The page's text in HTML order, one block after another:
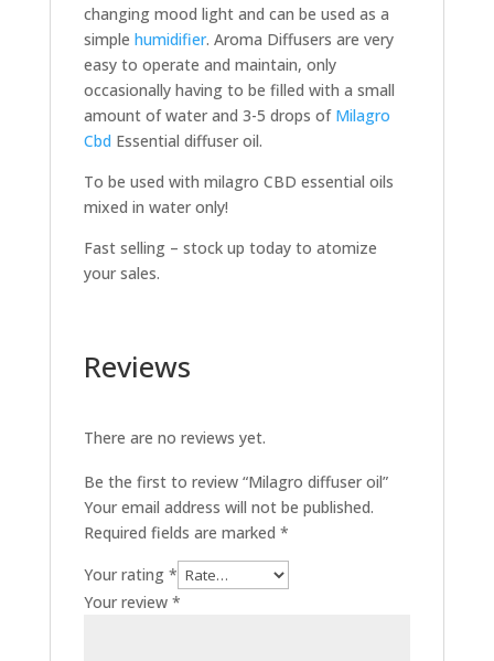
changing mood light and can be used as a
simple humidifier. Aroma Diffusers are very
easy to operate and maintain, only
occasionally having to be filled with a small
amount of water and 3-5 drops of Milagro
Cbd Essential diffuser oil.
To be used with milagro CBD essential oils
mixed in water only!
Fast selling – stock up today to atomize
your sales.
Reviews
There are no reviews yet.
Be the first to review “Milagro diffuser oil”
Your email address will not be published.
Required fields are marked *
Your rating *
Your review *